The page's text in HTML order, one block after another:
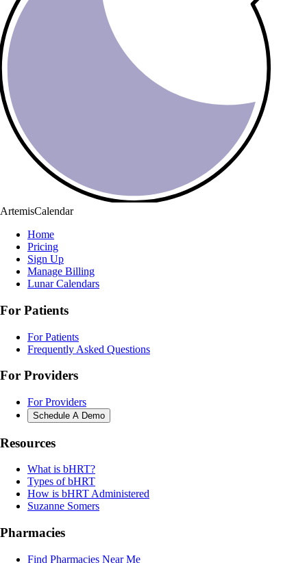
ArtemisCalendar
Home
Pricing
Sign Up
Manage Billing
Lunar Calendars
For Patients
For Patients
Frequently Asked Questions
For Providers
For Providers
Schedule A Demo
Resources
What is bHRT?
Types of bHRT
How is bHRT Administered
Suzanne Somers
Pharmacies
Find Pharmacies Near Me